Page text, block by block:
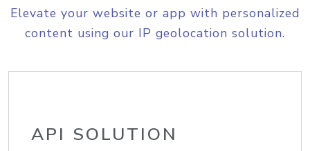
Elevate your website or app with personalized
content using our IP geolocation solution.
API SOLUTION